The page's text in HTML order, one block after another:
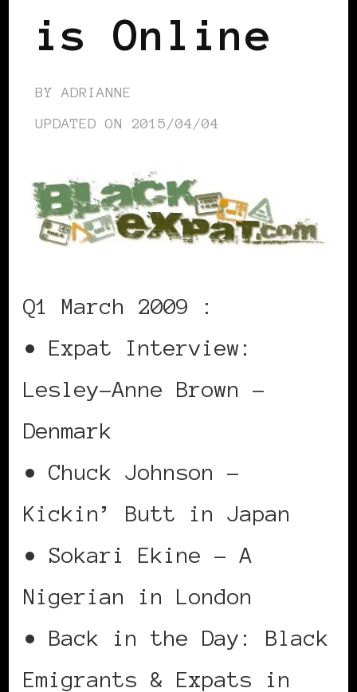
is Online
BY ADRIANNE
UPDATED ON 2015/04/04
Q1 March 2009 :
• Expat Interview:
Lesley-Anne Brown –
Denmark
• Chuck Johnson –
Kickin’ Butt in Japan
• Sokari Ekine – A
Nigerian in London
• Back in the Day: Black
Emigrants & Expats in